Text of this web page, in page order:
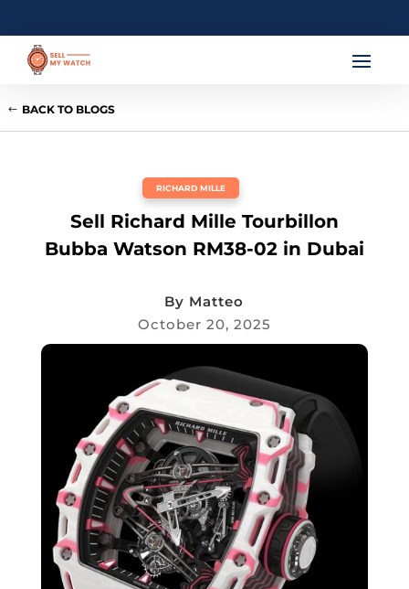
BACK TO BLOGS
RICHARD MILLE
Sell Richard Mille Tourbillon
Bubba Watson RM38-02 in Dubai
By Matteo
October 20, 2025